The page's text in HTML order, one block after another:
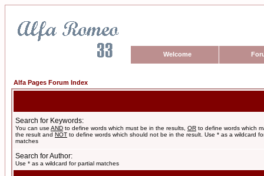
Welcome
Alfa Pages Forum Index
Search for Keywords:
You can use AND to define words which must be in the results, OR to define words which
the result and NOT to define words which should not be in the result. Use * as a wildcard
matches
Search for Author:
Use * as a wildcard for partial matches